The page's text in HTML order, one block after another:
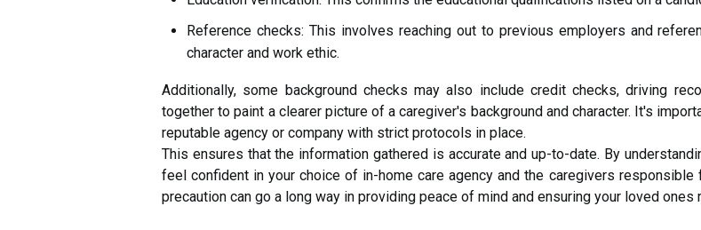
Reference checks: This involves reaching out to previous employers and
character and work ethic.
Additionally, some background checks may also include credit checks, driving
together to paint a clearer picture of a caregiver's background and character. It's
reputable agency or company with strict protocols in place.
This ensures that the information gathered is accurate and up-to-date. By
feel confident in your choice of in-home care agency and the caregivers
precaution can go a long way in providing peace of mind and ensuring your loved